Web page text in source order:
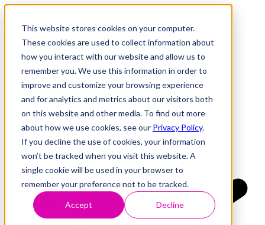
This website stores cookies on your computer.
These cookies are used to collect information about
how you interact with our website and allow us to
remember you. We use this information in order to
improve and customize your browsing experience
and for analytics and metrics about our visitors both
on this website and other media. To find out more
about how we use cookies, see our Privacy Policy.
If you decline the use of cookies, your information
won’t be tracked when you visit this website. A
single cookie will be used in your browser to
remember your preference not to be tracked.
Accept Decline
Research
Vulnerability Dashboard
Tools
About
Back to Dashboard